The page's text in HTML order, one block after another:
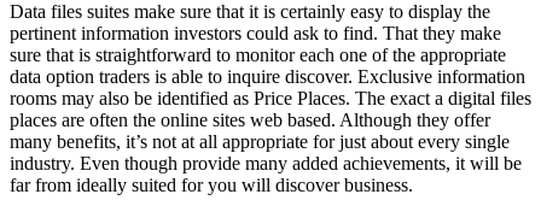
Data files suites make sure that it is certainly easy to display the
pertinent information investors could ask to find. That they make
sure that is straightforward to monitor each one of the appropriate
data option traders is able to inquire discover. Exclusive information
rooms may also be identified as Price Places. The exact a digital files
places are often the online sites web based. Although they offer
many benefits, it’s not at all appropriate for just about every single
industry. Even though provide many added achievements, it will be
far from ideally suited for you will discover business.